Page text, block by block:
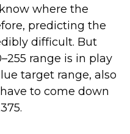
where the
predicting the
difficult. But
range is in play
target range, also
to come down